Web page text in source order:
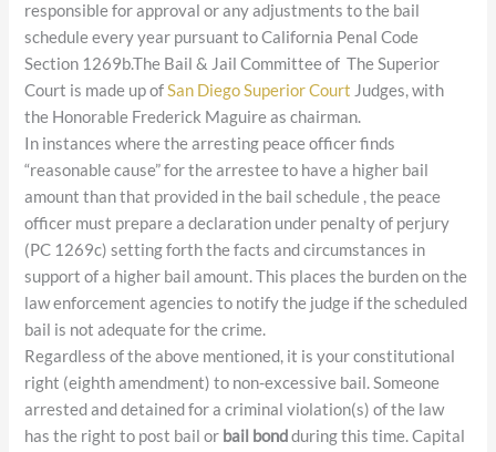
responsible for approval or any adjustments to the bail
schedule every year pursuant to California Penal Code
Section 1269b.The Bail & Jail Committee of The Superior
Court is made up ofSan Diego Superior Court Judges, with
the Honorable Frederick Maguire as chairman.
In instances where the arresting peace officer finds
“reasonable cause” for the arrestee to have a higher bail
amount than that provided in the bail schedule , the peace
officer must prepare a declaration under penalty of perjury
(PC 1269c) setting forth the facts and circumstances in
support of a higher bail amount. This places the burden on the
law enforcement agencies to notify the judge if the scheduled
bail is not adequate for the crime.
Regardless of the above mentioned, it is your constitutional
right (eighth amendment) to non-excessive bail. Someone
arrested and detained for a criminal violation(s) of the law
has the right to post bail or bail bondduring this time. Capital